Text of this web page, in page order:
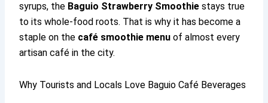
syrups, the Baguio Strawberry Smoothie stays true
to its whole-food roots. That is why it has become a
staple on the café smoothie menu of almost every
artisan café in the city.
Why Tourists and Locals Love Baguio Café Beverages